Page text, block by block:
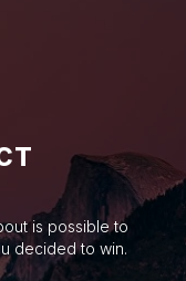
is possible to
decided to win.